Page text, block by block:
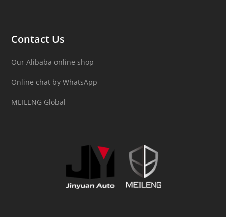
Contact Us
Our Alibaba online shop
Online chat by WhatsApp
MEILENG Global